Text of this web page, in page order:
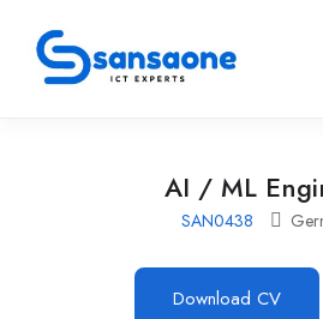
AI / ML
SAN0438
Download CV